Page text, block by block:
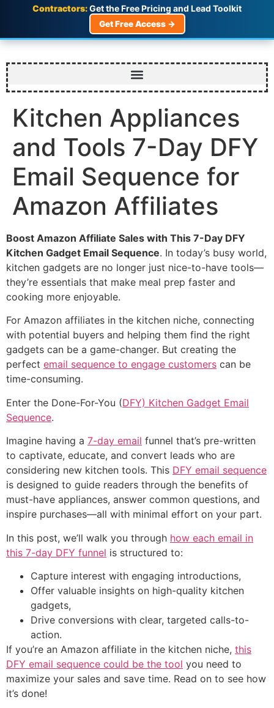
Contractors:Get the Free Pricing and Lead Toolkit
Get Free Access →
Kitchen Appliances
and Tools 7-Day DFY
Email Sequence for
Amazon Affiliates
Boost Amazon Affiliate Sales with This 7-Day DFY
Kitchen Gadget Email Sequence. In today’s busy world,
kitchen gadgets are no longer just nice-to-have tools—
they’re essentials that make meal prep faster and
cooking more enjoyable.
For Amazon affiliates in the kitchen niche, connecting
with potential buyers and helping them find the right
gadgets can be a game-changer. But creating the
perfect email sequence to engage customers can be
time-consuming.
Enter the Done-For-You (DFY) Kitchen Gadget Email
Sequence.
Imagine having a 7-day email funnel that’s pre-written
to captivate, educate, and convert leads who are
considering new kitchen tools. This DFY email sequence
is designed to guide readers through the benefits of
must-have appliances, answer common questions, and
inspire purchases—all with minimal effort on your part.
In this post, we’ll walk you through how each email in
this 7-day DFY funnel is structured to:
Capture interest with engaging introductions,
Offer valuable insights on high-quality kitchen
gadgets,
Drive conversions with clear, targeted calls-to-
action.
If you’re an Amazon affiliate in the kitchen niche, this
DFY email sequence could be the tool you need to
maximize your sales and save time. Read on to see how
it’s done!